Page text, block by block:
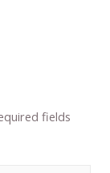
fields